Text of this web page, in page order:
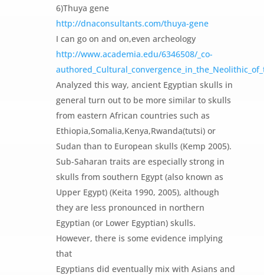
6)Thuya gene
http://dnaconsultants.com/thuya-gene
I can go on and on,even archeology
http://www.academia.edu/6346508/_co-
Analyzed this way, ancient Egyptian skulls in
general turn out to be more similar to skulls
from eastern African countries such as
Ethiopia,Somalia,Kenya,Rwanda(tutsi) or
Sudan than to European skulls (Kemp 2005).
Sub-Saharan traits are especially strong in
skulls from southern Egypt (also known as
Upper Egypt) (Keita 1990, 2005), although
they are less pronounced in northern
Egyptian (or Lower Egyptian) skulls.
However, there is some evidence implying
that
Egyptians did eventually mix with Asians and